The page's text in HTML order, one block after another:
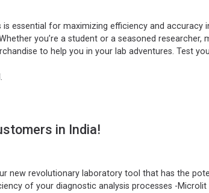
essential for maximizing efficiency and
you’re a student or a seasoned
to help you in your lab adventures. Test
in India!
new revolutionary laboratory tool that has the
of your diagnostic analysis processes -Microlit